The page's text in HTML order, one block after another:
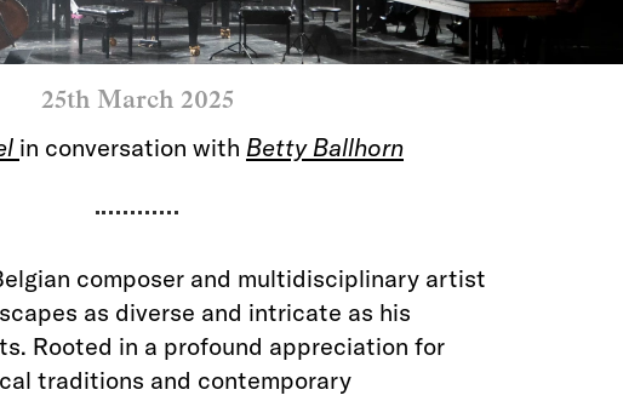
25th March 2025
in conversation with Betty Ballhorn
composer and multidisciplinary artist
as diverse and intricate as his
Rooted in a profound appreciation for
traditions and contemporary